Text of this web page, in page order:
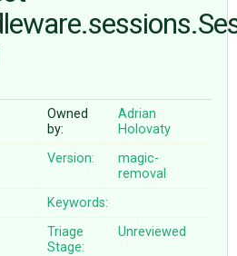
Owned
by:
Adrian
Holovaty
Version:
magic-
removal
Keywords:
Triage
Stage:
Unreviewed